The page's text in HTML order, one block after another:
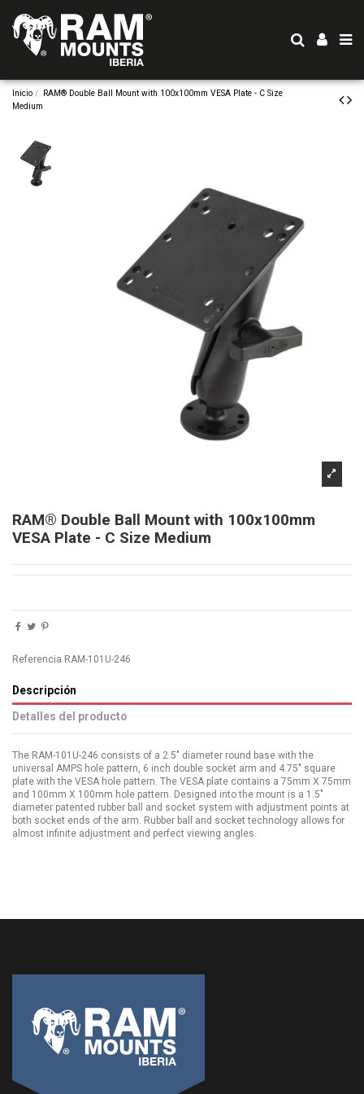
Inicio
RAM® Double Ball Mount with 100x100mm VESA Plate - C Size
Medium
RAM® Double Ball Mount with 100x100mm
VESA Plate - C Size Medium
Referencia RAM-101U-246
Descripción
Detalles del producto
The RAM-101U-246 consists of a 2.5" diameter round base with the
universal AMPS hole pattern, 6 inch double socket arm and 4.75" square
plate with the VESA hole pattern. The VESA plate contains a 75mm X 75mm
and 100mm X 100mm hole pattern. Designed into the mount is a 1.5"
diameter patented rubber ball and socket system with adjustment points at
both socket ends of the arm. Rubber ball and socket technology allows for
almost infinite adjustment and perfect viewing angles.